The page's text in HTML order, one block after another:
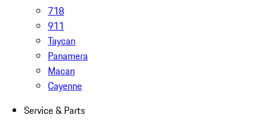
718
911
Taycan
Panamera
Macan
Cayenne
Service & Parts